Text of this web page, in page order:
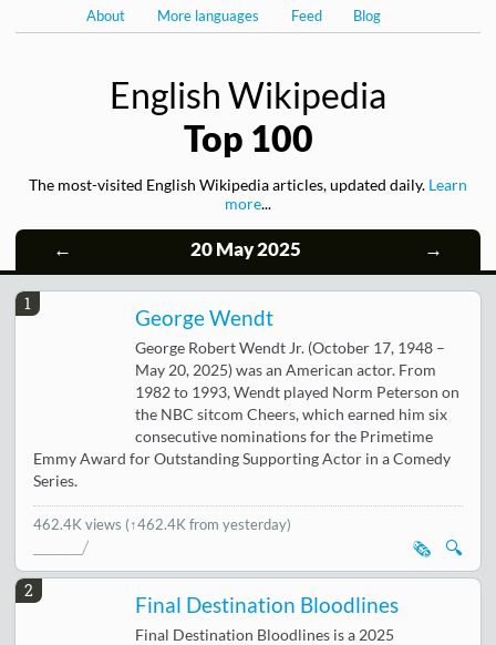
About More languages Feed Blog
English Wikipedia
Top 100
The most-visited English Wikipedia articles, updated daily. Learn
more...
← 20 May 2025 →
1
George Wendt
George Robert Wendt Jr. (October 17, 1948 –
May 20, 2025) was an American actor. From
1982 to 1993, Wendt played Norm Peterson on
the NBC sitcom Cheers, which earned him six
consecutive nominations for the Primetime
Emmy Award for Outstanding Supporting Actor in a Comedy
Series.
462.4K views (↑462.4K from yesterday)
🔍
🗞️
2
Final Destination Bloodlines
Final Destination Bloodlines is a 2025